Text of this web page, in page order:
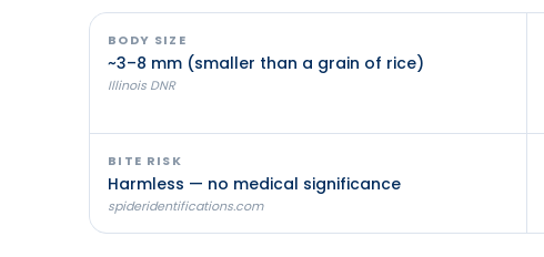
BODY SIZE
~3–8 mm (smaller than a grain of rice)
Illinois DNR
BITE RISK
Harmless — no medical significance
spideridentifications.com